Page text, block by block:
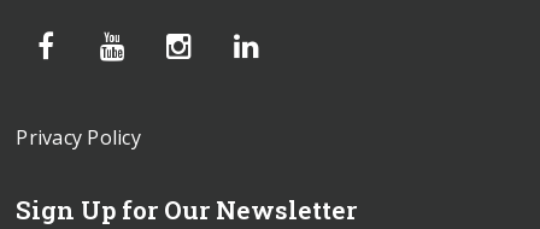
Privacy Policy
Sign Up for Our Newsletter